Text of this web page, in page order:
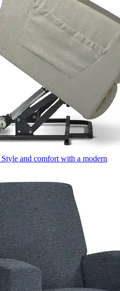
Style and comfort with a modern